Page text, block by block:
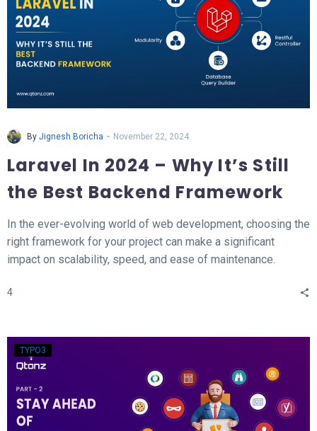
By Jignesh Boricha - November 22, 2024
Laravel In 2024 – Why It’s Still
the Best Backend Framework
In the ever-evolving world of web development, choosing the
right framework for your project can make a significant
impact on scalability, speed, and ease of maintenance.
stand out in 2024. This article explores why Laravel remains
4
TYPO3